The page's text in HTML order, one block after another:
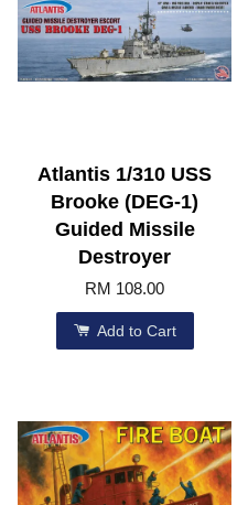
Atlantis 1/310 USS
Brooke (DEG-1)
Guided Missile
Destroyer
RM 108.00
Add to Cart